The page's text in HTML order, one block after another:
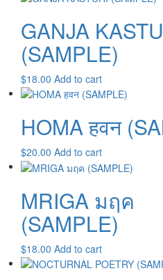
GANJA
(SAMPLE)
$18.00 Add to cart
HOMA हवन
$20.00 Add to cart
MRIGA มฤค
(SAMPLE)
$18.00 Add to cart